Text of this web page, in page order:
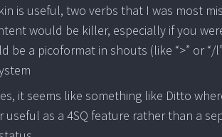
is useful, two verbs that I was most
would be killer, especially if you
be a picoformat in shouts (like “>” or
it seems like something like Ditto
useful as a 4SQ feature rather than a